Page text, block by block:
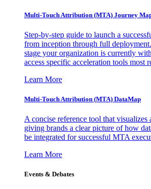
Multi-Touch Attribution (MTA) Journey
Step-by-step guide to launch a
from inception through full
stage your organization is currently
access specific acceleration tools most
Learn More
Multi-Touch Attribution (MTA) DataMap
A concise reference tool that visualizes
giving brands a clear picture of how
be integrated for successful MTA
Learn More
Events & Debates